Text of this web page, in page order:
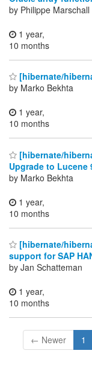
by Philippe Marschall
1 year,
10 months
[hibernate/
by Marko Bekhta
1 year,
10 months
[hibernate/
Upgrade to Lucene
by Marko Bekhta
1 year,
10 months
[hibernate/
support for SAP
by Jan Schatteman
1 year,
10 months
← Newer 1